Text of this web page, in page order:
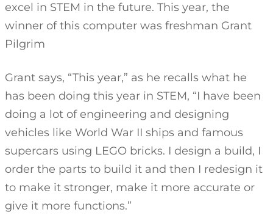
excel in STEM in the future. This year, the
winner of this computer was freshman Grant
Pilgrim
Grant says, “This year,” as he recalls what he
has been doing this year in STEM, “I have been
doing a lot of engineering and designing
vehicles like World War II ships and famous
supercars using LEGO bricks. I design a build, I
order the parts to build it and then I redesign it
to make it stronger, make it more accurate or
give it more functions.”